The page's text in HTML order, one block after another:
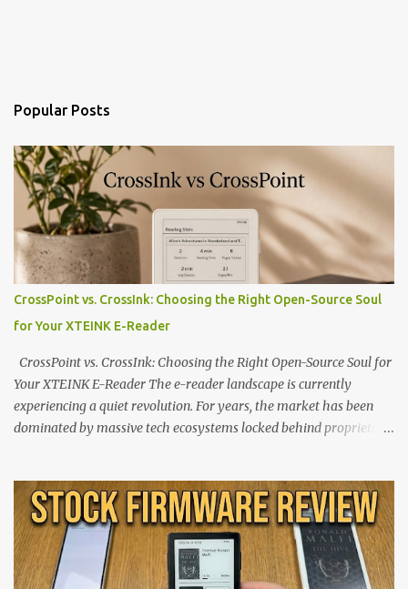
Popular Posts
CrossPoint vs. CrossInk: Choosing the Right Open-Source Soul
for Your XTEINK E-Reader
CrossPoint vs. CrossInk: Choosing the Right Open-Source Soul for
Your XTEINK E-Reader The e-reader landscape is currently
experiencing a quiet revolution. For years, the market has been
dominated by massive tech ecosystems locked behind proprietary
shift are the XTEINK X4 and X3 , a pair of highly pocketable,
minimalist e-ink devices powered by the ESP32-C3
microcontroller . While their affordable price tag and compact
footprint make them incredibly appealing, the stock operating
system has left power users feeling constrained by rigid button